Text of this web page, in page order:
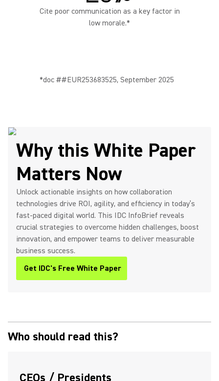
Cite poor communication as a key factor in
low morale.*
*doc ##EUR253683525, September 2025
Why this White Paper
Matters Now
Unlock actionable insights on how collaboration
technologies drive ROI, agility, and efficiency in today’s
fast-paced digital world. This IDC InfoBrief reveals
crucial strategies to overcome hidden challenges, boost
innovation, and empower teams to deliver measurable
business success.
Get IDC's Free White Paper
(Opens in a new tab)
Who should read this?
CEOs / Presidents